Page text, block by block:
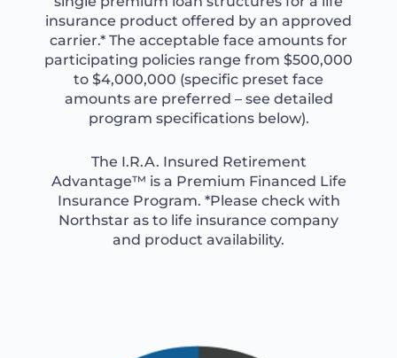
insurance product offered by an approved
carrier.* The acceptable face amounts for
participating policies range from $500,000
to $4,000,000 (specific preset face
amounts are preferred – see detailed
program specifications below).
The I.R.A. Insured Retirement
Advantage™ is a Premium Financed Life
Insurance Program. *Please check with
Northstar as to life insurance company
and product availability.